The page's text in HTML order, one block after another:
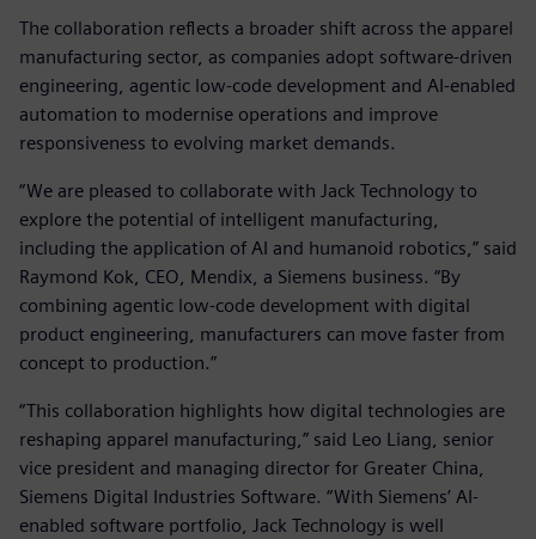
The collaboration reflects a broader shift across the apparel
manufacturing sector, as companies adopt software‑driven
engineering, agentic low‑code development and AI‑enabled
automation to modernise operations and improve
responsiveness to evolving market demands.
“We are pleased to collaborate with Jack Technology to
explore the potential of intelligent manufacturing,
including the application of AI and humanoid robotics,” said
Raymond Kok, CEO, Mendix, a Siemens business. “By
combining agentic low‑code development with digital
product engineering, manufacturers can move faster from
concept to production.”
“This collaboration highlights how digital technologies are
reshaping apparel manufacturing,” said Leo Liang, senior
vice president and managing director for Greater China,
Siemens Digital Industries Software. “With Siemens’ AI-
enabled software portfolio, Jack Technology is well